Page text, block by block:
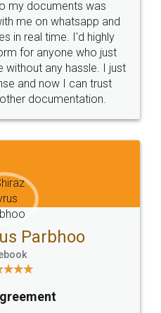
Money Back
Guarantee.
Email
hello@legaldocs.co.in